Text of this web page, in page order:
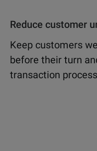
Reduce customer
Keep customers
before their turn
transaction